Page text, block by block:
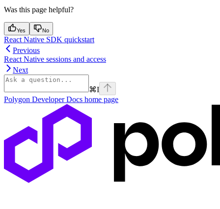
Was this page helpful?
Yes No
React Native SDK quickstart
Previous
React Native sessions and access
Next
⌘I
Polygon Developer Docs home page